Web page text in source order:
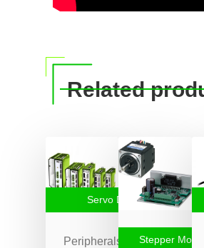
Related
Peripherals
Servo Drive
Stepper
Stepper